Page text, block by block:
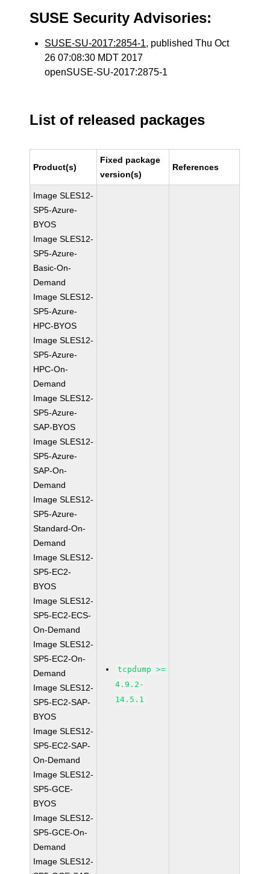
SUSE Security Advisories:
SUSE-SU-2017:2854-1, published Thu Oct
26 07:08:30 MDT 2017
openSUSE-SU-2017:2875-1
List of released packages
Product(s)
Fixed package
version(s)
References
Image SLES12-
SP5-Azure-
BYOS
Image SLES12-
SP5-Azure-
Basic-On-
Demand
Image SLES12-
SP5-Azure-
HPC-BYOS
Image SLES12-
SP5-Azure-
HPC-On-
Demand
Image SLES12-
SP5-Azure-
SAP-BYOS
Image SLES12-
SP5-Azure-
SAP-On-
Demand
Image SLES12-
SP5-Azure-
Standard-On-
Demand
Image SLES12-
SP5-EC2-
BYOS
Image SLES12-
SP5-EC2-ECS-
On-Demand
Image SLES12-
SP5-EC2-On-
Demand
Image SLES12-
SP5-EC2-SAP-
BYOS
Image SLES12-
SP5-EC2-SAP-
On-Demand
Image SLES12-
SP5-GCE-
BYOS
Image SLES12-
SP5-GCE-On-
Demand
Image SLES12-
tcpdump >=
4.9.2-
14.5.1